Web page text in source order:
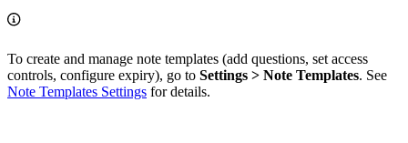
To create and manage note templates (add questions, set access
controls, configure expiry), go to Settings > Note Templates. See
Note Templates Settings for details.